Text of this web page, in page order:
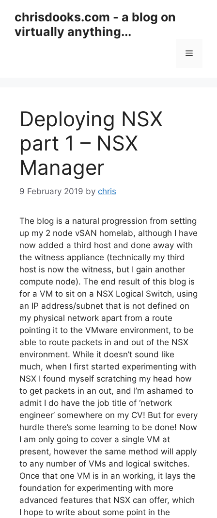
content
chrisdooks.com - a blog on
virtually anything...
Menu
Deploying NSX
part 1 – NSX
Manager
9 February 2019 by chris
The blog is a natural progression from setting
up my 2 node vSAN homelab, although I have
now added a third host and done away with
the witness appliance (technically my third
host is now the witness, but I gain another
compute node). The end result of this blog is
for a VM to sit on a NSX Logical Switch, using
an IP address/subnet that is not defined on
my physical network apart from a route
pointing it to the VMware environment, to be
able to route packets in and out of the NSX
environment. While it doesn’t sound like
much, when I first started experimenting with
NSX I found myself scratching my head how
to get packets in an out, and I’m ashamed to
admit I do have the job title of ‘network
engineer’ somewhere on my CV! But for every
hurdle there’s some learning to be done! Now
I am only going to cover a single VM at
present, however the same method will apply
to any number of VMs and logical switches.
Once that one VM is in an working, it lays the
foundation for experimenting with more
advanced features that NSX can offer, which
I hope to write about some point in the